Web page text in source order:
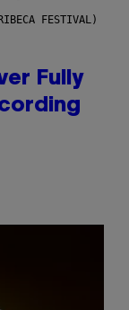
FESTIVAL)
Fully